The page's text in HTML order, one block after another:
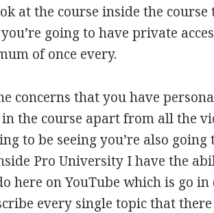
at the course inside the course
going to have private
of once every.
concerns that you have
the course apart from all the
to be seeing you’re also going
Pro University I have the
here on YouTube which is go
every single topic that